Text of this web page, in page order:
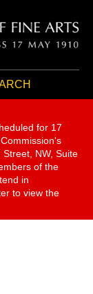
for 17
NW, Suite
of the
in
to view the